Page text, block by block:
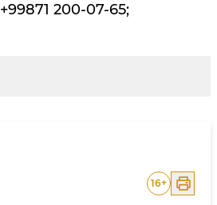
+99871 200-07-65;
16+